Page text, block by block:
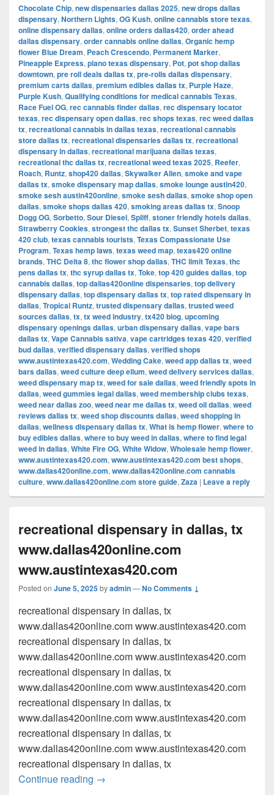
Chocolate Chip, new dispensaries dallas 2025, new drops dallas
dispensary, Northern Lights, OG Kush, online cannabis store texas,
online dispensary dallas, online orders dallas420, order ahead
dallas dispensary, order cannabis online dallas, Organic hemp
flower Blue Dream, Peach Crescendo, Permanent Marker,
Pineapple Express, plano texas dispensary, Pot, pot shop dallas
downtown, pre roll deals dallas tx, pre-rolls dallas dispensary,
premium carts dallas, premium edibles dallas tx, Purple Haze,
Purple Kush, Qualifying conditions for medical cannabis Texas,
Race Fuel OG, rec cannabis finder dallas, rec dispensary locator
texas, rec dispensary open dallas, rec shops texas, rec weed dallas
tx, recreational cannabis in dallas texas, recreational cannabis
store dallas tx, recreational dispensaries dallas tx, recreational
dispensary in dallas, recreational marijuana dallas texas,
recreational thc dallas tx, recreational weed texas 2025, Reefer,
Roach, Runtz, shop420 dallas, Skywalker Alien, smoke and vape
dallas tx, smoke dispensary map dallas, smoke lounge austin420,
smoke sesh austin420online, smoke sesh dallas, smoke shop open
dallas, smoke shops dallas 420, smoking areas dallas tx, Snoop
Dogg OG, Sorbetto, Sour Diesel, Spliff, stoner friendly hotels dallas,
Strawberry Cookies, strongest thc dallas tx, Sunset Sherbet, texas
420 club, texas cannabis tourists, Texas Compassionate Use
Program, Texas hemp laws, texas weed map, texas420 online
brands, THC Delta 8, thc flower shop dallas, THC limit Texas, thc
pens dallas tx, thc syrup dallas tx, Toke, top 420 guides dallas, top
cannabis dallas, top dallas420online dispensaries, top delivery
dispensary dallas, top dispensary dallas tx, top rated dispensary in
dallas, Tropical Runtz, trusted dispensary dallas, trusted weed
sources dallas, tx, tx weed industry, tx420 blog, upcoming
dispensary openings dallas, urban dispensary dallas, vape bars
dallas tx, Vape Cannabis sativa, vape cartridges texas 420, verified
bud dallas, verified dispensary dallas, verified shops
www.austintexas420.com, Wedding Cake, weed app dallas tx, weed
bars dallas, weed culture deep ellum, weed delivery services dallas,
weed dispensary map tx, weed for sale dallas, weed friendly spots in
dallas, weed gummies legal dallas, weed membership clubs texas,
weed near dallas zoo, weed near me dallas tx, weed oil dallas, weed
reviews dallas tx, weed shop discounts dallas, weed shopping in
dallas, wellness dispensary dallas tx, What is hemp flower, where to
buy edibles dallas, where to buy weed in dallas, where to find legal
weed in dallas, White Fire OG, White Widow, Wholesale hemp flower,
www.austintexas420.com, www.austintexas420.com best shops,
www.dallas420online.com, www.dallas420online.com cannabis
culture, www.dallas420online.com store guide, Zaza | Leave a reply
recreational dispensary in dallas, tx
www.dallas420online.com
www.austintexas420.com
Posted on June 5, 2025byadmin—No Comments ↓
recreational dispensary in dallas, tx
www.dallas420online.com www.austintexas420.com
recreational dispensary in dallas, tx
www.dallas420online.com www.austintexas420.com
recreational dispensary in dallas, tx
www.dallas420online.com www.austintexas420.com
recreational dispensary in dallas, tx
www.dallas420online.com www.austintexas420.com
recreational dispensary in dallas, tx
www.dallas420online.com www.austintexas420.com
recreational dispensary in dallas, tx
Continue reading recreational dispensary in dallas, tx
→